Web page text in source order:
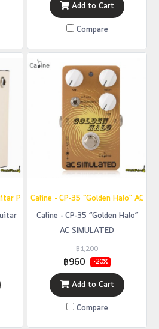
Add to Cart
Compare
Pedals DI
Caline - CP-35 “Golden Halo” AC
Caline - CP-35 “Golden Halo”
AC SIMULATED
฿1,200
฿960 -20%
Add to Cart
Compare